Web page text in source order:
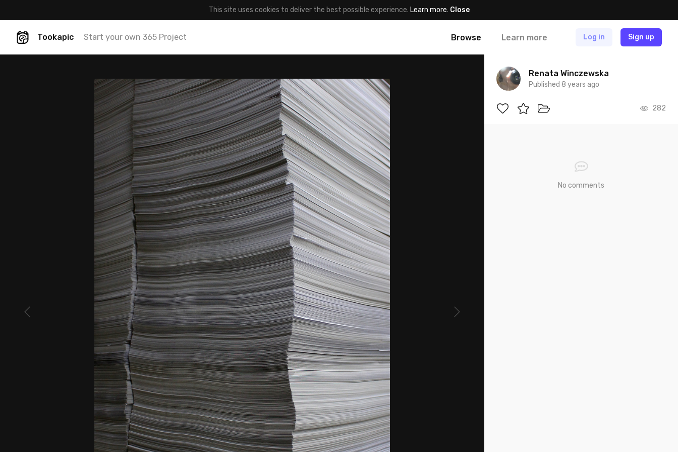
This site uses cookies to deliver the best possible experience. Learn more. Close
Tookapic Start your own 365 Project Browse Learn more Log in Sign up
Renata Winczewska
Published 8 years ago
282
No comments